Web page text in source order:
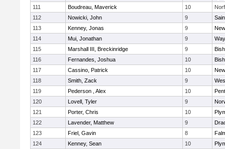
111
Boudreau, Maverick 10
112
Nowicki, John 9
113
Kenney, Jonas 9
114
Mui, Jonathan 9
115
Marshall III, Breckinridge 9
116
Fernandes, Joshua 10
117
Cassino, Patrick 10
118
Smith, Zack 9
119
Pederson , Alex 10
120
Lovell, Tyler 9
121
Porter, Chris 10
122
Lavender, Matthew 9
123
Friel, Gavin 8
124
Kenney, Sean 10